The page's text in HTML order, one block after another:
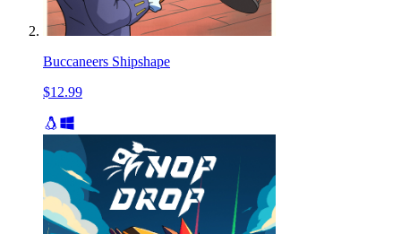
Buccaneers Shipshape
$12.99